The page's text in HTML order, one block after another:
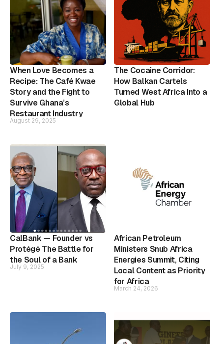
When Love Becomes a
Recipe: The Café Kwae
Story and the Fight to
Survive Ghana’s
Restaurant Industry
August 29, 2025
The Cocaine Corridor:
How Balkan Cartels
Turned West Africa Into a
Global Hub
CalBank — Founder vs
Protégé The Battle for
the Soul of a Bank
July 9, 2025
African Petroleum
Ministers Snub Africa
Energies Summit, Citing
Local Content as Priority
for Africa
March 24, 2026